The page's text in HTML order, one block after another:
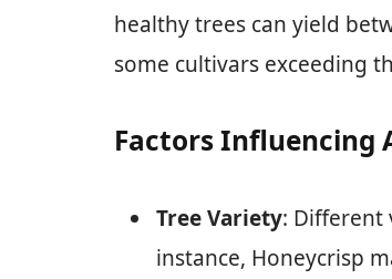
healthy trees can yield
some cultivars exceeding
Factors Influencing
Tree Variety: Different
instance, Honeycrisp